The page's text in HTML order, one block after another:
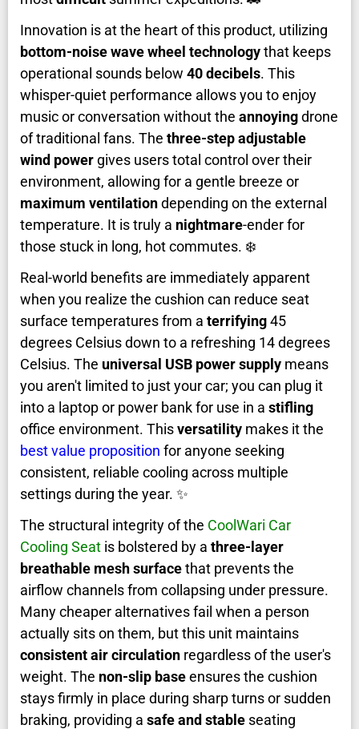
Innovation is at the heart of this product, utilizing
bottom-noise wave wheel technologythat keeps
operational sounds below 40 decibels. This
whisper-quiet performance allows you to enjoy
music or conversation without the annoyingdrone
of traditional fans. The three-step adjustable
wind power gives users total control over their
environment, allowing for a gentle breeze or
maximum ventilationdepending on the external
temperature. It is truly a nightmare-ender for
those stuck in long, hot commutes. ❄️
Real-world benefits are immediately apparent
when you realize the cushion can reduce seat
surface temperatures from a terrifying45
degrees Celsius down to a refreshing 14 degrees
Celsius. The universal USB power supply means
you aren't limited to just your car; you can plug it
into a laptop or power bank for use in a stifling
office environment. Thisversatility makes it the
best value proposition for anyone seeking
consistent, reliable cooling across multiple
settings during the year. ✨
The structural integrity of the CoolWari Car
Cooling Seat is bolstered by a three-layer
breathable mesh surfacethat prevents the
airflow channels from collapsing under pressure.
Many cheaper alternatives fail when a person
actually sits on them, but this unit maintains
consistent air circulation regardless of the user's
weight. The non-slip baseensures the cushion
stays firmly in place during sharp turns or sudden
braking, providing a safe and stable seating